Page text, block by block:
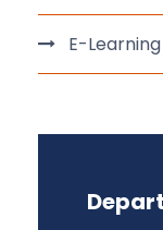
E-Learning